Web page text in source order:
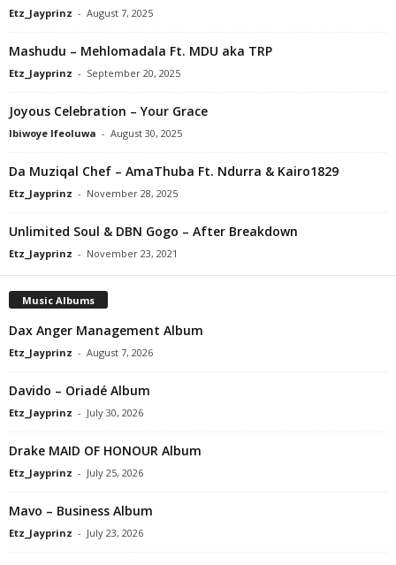
Etz_Jayprinz - August 7, 2025
Mashudu – Mehlomadala Ft. MDU aka TRP
Etz_Jayprinz - September 20, 2025
Joyous Celebration – Your Grace
Ibiwoye Ifeoluwa - August 30, 2025
Da Muziqal Chef – AmaThuba Ft. Ndurra & Kairo1829
Etz_Jayprinz - November 28, 2025
Unlimited Soul & DBN Gogo – After Breakdown
Etz_Jayprinz - November 23, 2021
Music Albums
Dax Anger Management Album
Etz_Jayprinz - August 7, 2026
Davido – Oriadé Album
Etz_Jayprinz - July 30, 2026
Drake MAID OF HONOUR Album
Etz_Jayprinz - July 25, 2026
Mavo – Business Album
Etz_Jayprinz - July 23, 2026